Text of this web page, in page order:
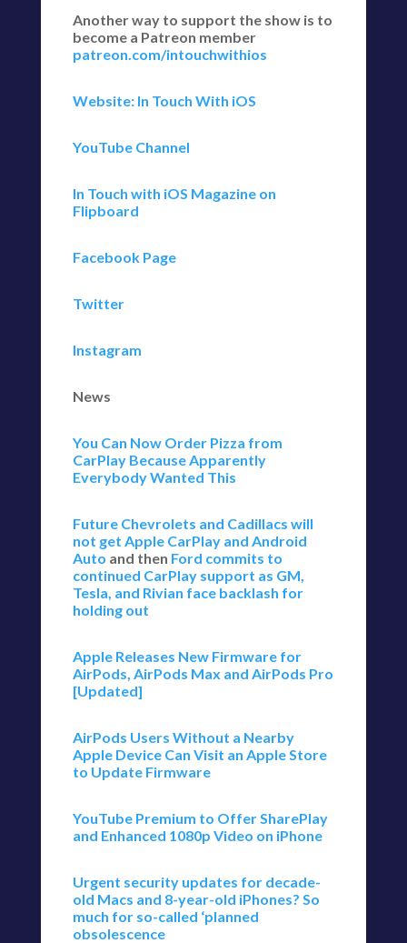
Another way to support the show is to
become a Patreon member
patreon.com/intouchwithios
Website: In Touch With iOS
YouTube Channel
In Touch with iOS Magazine on
Flipboard
Facebook Page
Twitter
Instagram
News
You Can Now Order Pizza from
CarPlay Because Apparently
Everybody Wanted This
Future Chevrolets and Cadillacs will
not get Apple CarPlay and Android
Auto and then Ford commits to
continued CarPlay support as GM,
Tesla, and Rivian face backlash for
holding out
Apple Releases New Firmware for
AirPods, AirPods Max and AirPods Pro
[Updated]
AirPods Users Without a Nearby
Apple Device Can Visit an Apple Store
to Update Firmware
YouTube Premium to Offer SharePlay
and Enhanced 1080p Video on iPhone
Urgent security updates for decade-
old Macs and 8-year-old iPhones? So
much for so-called ‘planned
obsolescence